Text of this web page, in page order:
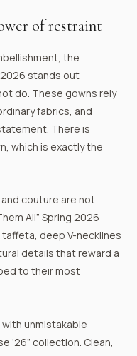
of restraint
the
stands out
do. These gowns rely
fabrics, and
There is
which is exactly the
couture are not
All” Spring 2026
deep V-necklines
details that reward a
to their most
unmistakable
’26” collection. Clean,